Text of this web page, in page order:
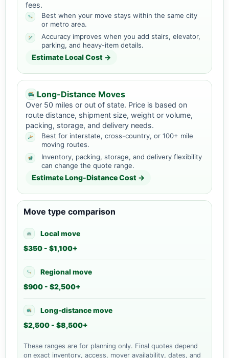
fees.
Best when your move stays within the same city
or metro area.
Accuracy improves when you add stairs, elevator,
parking, and heavy-item details.
Estimate Local Cost →
Long-Distance Moves
Over 50 miles or out of state. Price is based on
route distance, shipment size, weight or volume,
packing, storage, and delivery needs.
Best for interstate, cross-country, or 100+ mile
moving routes.
Inventory, packing, storage, and delivery flexibility
can change the quote range.
Estimate Long-Distance Cost →
Move type comparison
Local move
$350 - $1,100+
Regional move
$900 - $2,500+
Long-distance move
$2,500 - $8,500+
These ranges are for planning only. Final quotes depend
on exact inventory, access, mover availability, dates, and